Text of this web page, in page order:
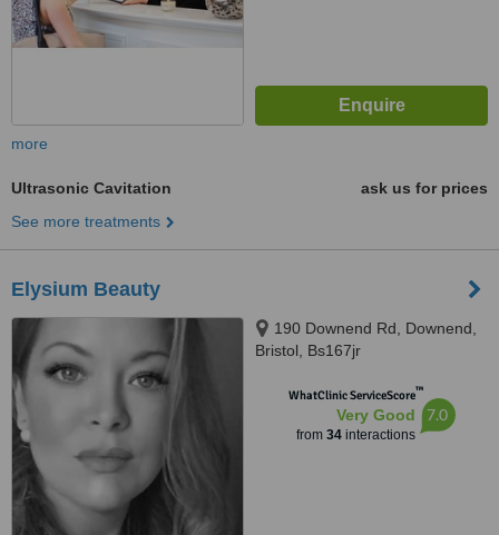
more
Ultrasonic Cavitation
ask us for prices
See more treatments
Elysium Beauty
190 Downend Rd, Downend,
Bristol, Bs167jr
WhatClinic ServiceScore™
Very Good
from 34interactions
7.0